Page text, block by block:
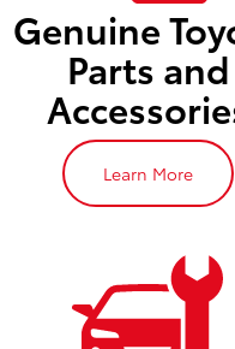
service appointment
Genuine
Parts and
Learn More